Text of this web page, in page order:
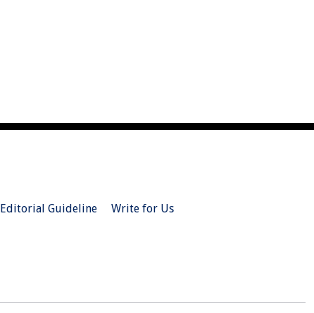
Editorial Guideline
Write for Us